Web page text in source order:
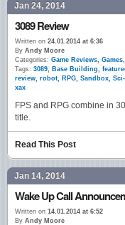
Jan 24, 2014
3089 Review
Written on 24.01.2014 at 6:36
By Andy Moore
Categories: Game Reviews, Games,
Tags: 3089, Base Building,
review, robot, RPG, Sandbox,
xax
FPS and RPG combine in
title.
Read This Post
Jan 14, 2014
Wake Up Call
Written on 14.01.2014 at 6:52
By Andy Moore